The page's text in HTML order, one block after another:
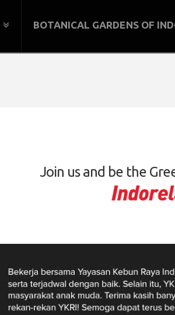
BOTANICAL GARDENS OF
Join us and be the